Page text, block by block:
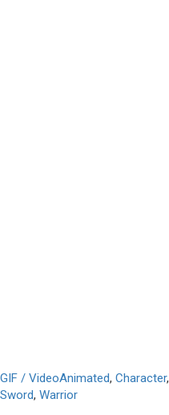
GIF / VideoAnimated, Character,
Sword, Warrior